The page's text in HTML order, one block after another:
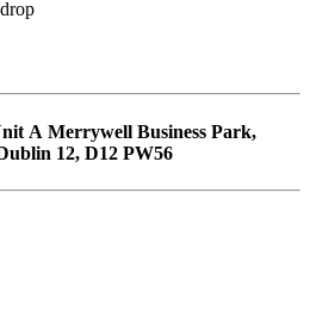
A Merrywell Business Park,
12, D12 PW56